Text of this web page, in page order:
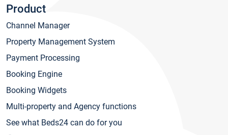
Product
Channel Manager
Property Management System
Payment Processing
Booking Engine
Booking Widgets
Multi-property and Agency functions
See what Beds24 can do for you